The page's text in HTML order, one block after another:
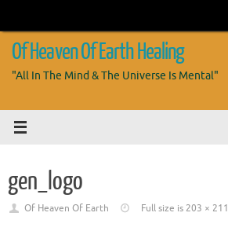
content
Of Heaven Of Earth Healing
"All In The Mind & The Universe Is Mental"
gen_logo
Of Heaven Of Earth Full size is 203 × 211